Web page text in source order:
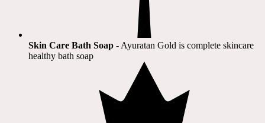
Skin Care Bath Soap - Ayuratan Gold is complete skincare
healthy bath soap